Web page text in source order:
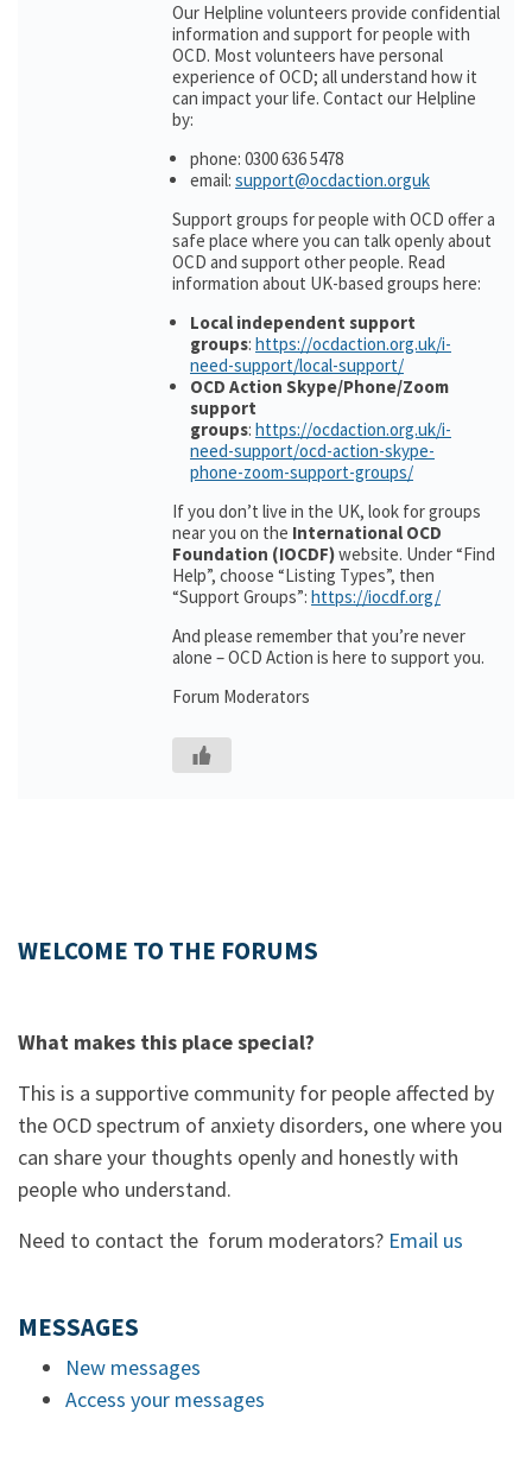
Our Helpline volunteers provide confidential
information and support for people with
OCD. Most volunteers have personal
experience of OCD; all understand how it
can impact your life. Contact our Helpline
by:
phone: 0300 636 5478
email: support@ocdaction.orguk
Support groups for people with OCD offer a
safe place where you can talk openly about
OCD and support other people. Read
information about UK-based groups here:
Local independent support
groups: https://ocdaction.org.uk/i-
need-support/local-support/
OCD Action Skype/Phone/Zoom
support
groups: https://ocdaction.org.uk/i-
need-support/ocd-action-skype-
phone-zoom-support-groups/
If you don’t live in the UK, look for groups
near you on the International OCD
Foundation (IOCDF)website. Under “Find
Help”, choose “Listing Types”, then
“Support Groups”: https://iocdf.org/
And please remember that you’re never
alone – OCD Action is here to support you.
Forum Moderators
WELCOME TO THE FORUMS
What makes this place special?
This is a supportive community for people affected by
the OCD spectrum of anxiety disorders, one where you
can share your thoughts openly and honestly with
people who understand.
Need to contact the forum moderators? Email us
MESSAGES
New messages
Access your messages